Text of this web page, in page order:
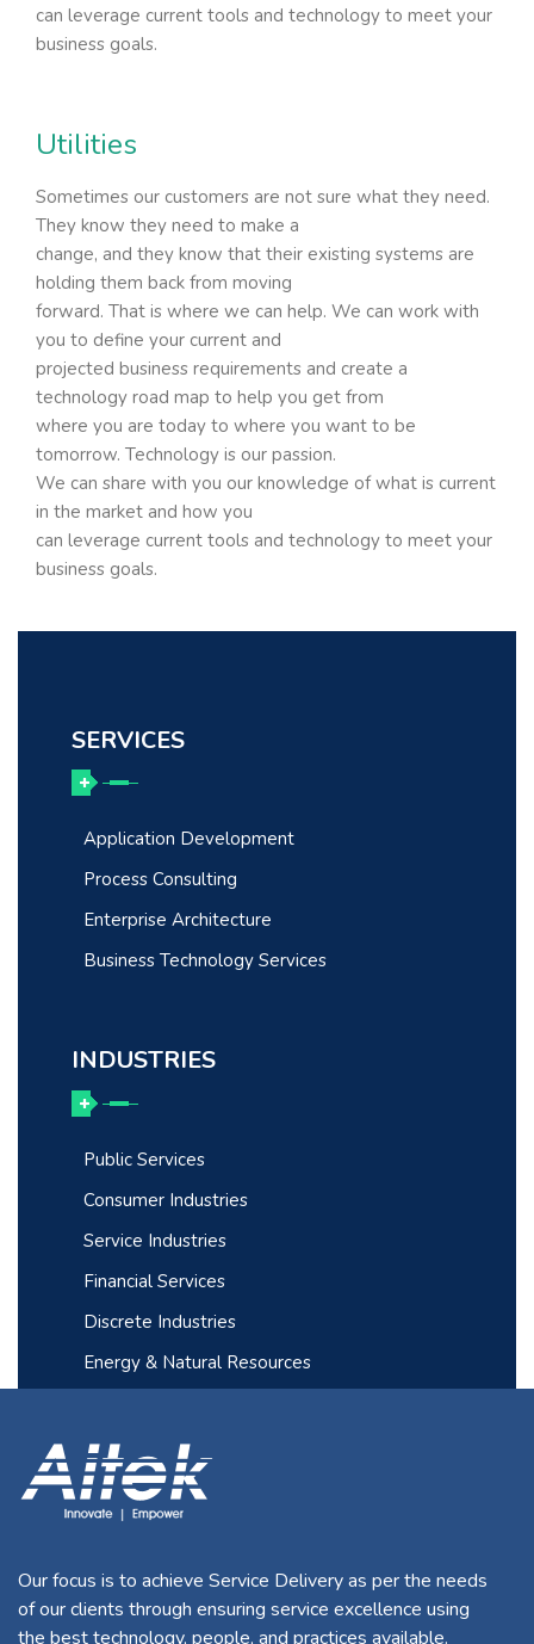
can leverage current tools and technology to meet your
business goals.
Utilities
Sometimes our customers are not sure what they need.
They know they need to make a
change, and they know that their existing systems are
holding them back from moving
forward. That is where we can help. We can work with
you to define your current and
projected business requirements and create a
technology road map to help you get from
where you are today to where you want to be
tomorrow. Technology is our passion.
We can share with you our knowledge of what is current
in the market and how you
can leverage current tools and technology to meet your
business goals.
SERVICES
Application Development
Process Consulting
Enterprise Architecture
Business Technology Services
INDUSTRIES
Public Services
Consumer Industries
Service Industries
Financial Services
Discrete Industries
Energy & Natural Resources
Our focus is to achieve Service Delivery as per the needs
of our clients through ensuring service excellence using
the best technology, people, and practices available.